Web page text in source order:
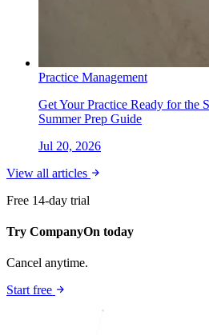
Practice Management
Get Your Practice Ready for the
Summer Prep Guide
Jul 20, 2026
View all articles
Free 14-day trial
Try CompanyOn today
Cancel anytime.
Start free